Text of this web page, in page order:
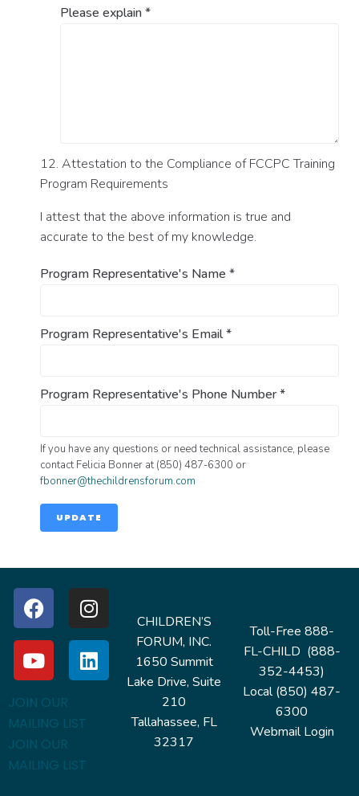
Please explain*
12. Attestation to the Compliance of FCCPC Training
Program Requirements
I attest that the above information is true and
accurate to the best of my knowledge.
Program Representative's Name *
Program Representative's Email*
Program Representative's Phone Number*
If you have any questions or need technical assistance, please
contact Felicia Bonner at (850) 487-6300 or
fbonner@thechildrensforum.com
UPDATE
CHILDREN’S
FORUM, INC.
1650 Summit
Lake Drive, Suite
210
Tallahassee, FL
32317
JOIN OUR
MAILING LIST
JOIN OUR
MAILING LIST
Toll-Free 888-
FL-CHILD (888-
352-4453)
Local (850) 487-
6300
Webmail Login